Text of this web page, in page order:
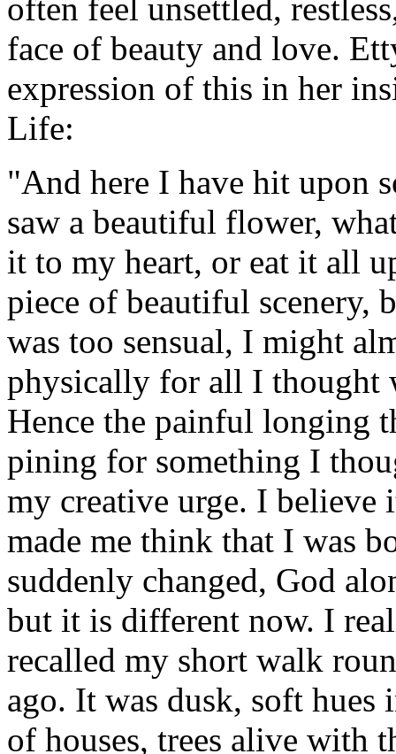
often feel unsettled,
face of beauty and love.
expression of this in her
Life:
"And here I have hit upon
saw a beautiful flower,
it to my heart, or eat it all
piece of beautiful scenery,
was too sensual, I might
physically for all I thought
Hence the painful longing
pining for something I
my creative urge. I
made me think that I was
suddenly changed, God
but it is different now. I
recalled my short walk
ago. It was dusk, soft hues
of houses, trees alive with